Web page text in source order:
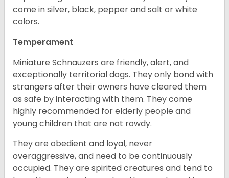
come in silver, black, pepper and salt or white
colors.
Temperament
Miniature Schnauzers are friendly, alert, and
exceptionally territorial dogs. They only bond with
strangers after their owners have cleared them
as safe by interacting with them. They come
highly recommended for elderly people and
young children that are not rowdy.
They are obedient and loyal, never
overaggressive, and need to be continuously
occupied. They are spirited creatures and tend to